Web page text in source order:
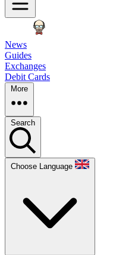
News
Guides
Exchanges
Debit Cards
More
Search
Choose Language